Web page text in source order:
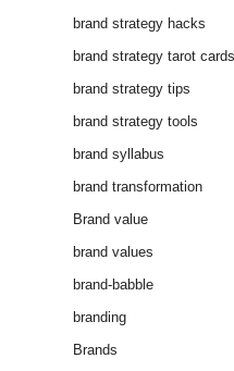
brand strategy hacks
brand strategy tarot cards
brand strategy tips
brand strategy tools
brand syllabus
brand transformation
Brand value
brand values
brand-babble
branding
Brands